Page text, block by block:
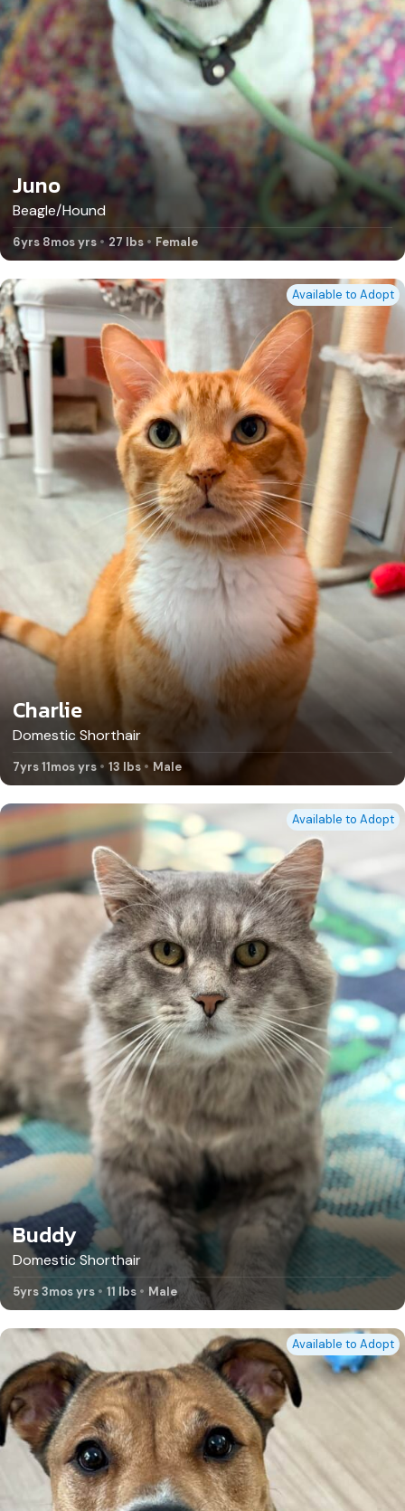
Juno
Beagle/Hound
6yrs 8mos yrs 27 lbs Female
Charlie
Domestic Shorthair
7yrs 11mos yrs 13 lbs Male
Available to Adopt
Buddy
Domestic Shorthair
5yrs 3mos yrs 11 lbs Male
Available to Adopt
Available to Adopt